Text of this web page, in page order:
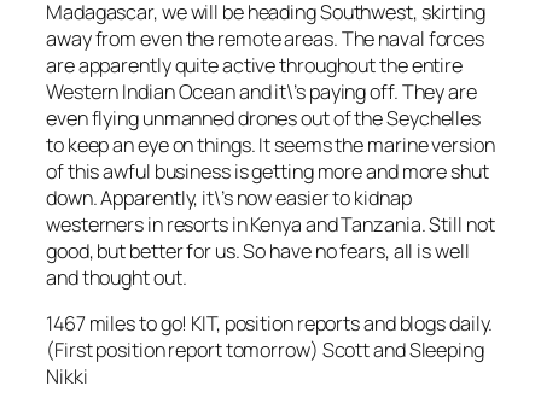
Madagascar, we will be heading Southwest, skirting
away from even the remote areas. The naval forces
are apparently quite active throughout the entire
Western Indian Ocean and it\’s paying off. They are
even flying unmanned drones out of the Seychelles
to keep an eye on things. It seems the marine version
of this awful business is getting more and more shut
down. Apparently, it\’s now easier to kidnap
westerners in resorts in Kenya and Tanzania. Still not
good, but better for us. So have no fears, all is well
and thought out.
1467 miles to go! KIT, position reports and blogs daily.
(First position report tomorrow) Scott and Sleeping
Nikki